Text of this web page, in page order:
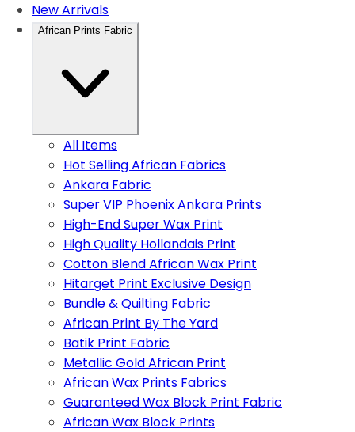
New Arrivals
African Prints Fabric
All Items
Hot Selling African Fabrics
Ankara Fabric
Super VIP Phoenix Ankara Prints
High-End Super Wax Print
High Quality Hollandais Print
Cotton Blend African Wax Print
Hitarget Print Exclusive Design
Bundle & Quilting Fabric
African Print By The Yard
Batik Print Fabric
Metallic Gold African Print
African Wax Prints Fabrics
Guaranteed Wax Block Print Fabric
African Wax Block Prints